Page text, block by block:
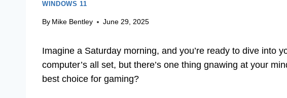
WINDOWS 11
By Mike Bentley June 29, 2025
Imagine a Saturday morning, and you’re ready to dive into
computer’s all set, but there’s one thing gnawing at your
best choice for gaming?